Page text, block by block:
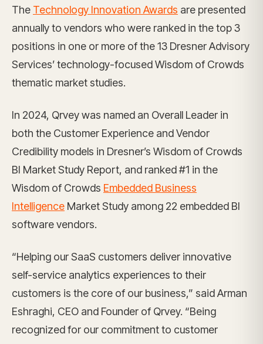
The Technology Innovation Awards are presented
annually to vendors who were ranked in the top 3
positions in one or more of the 13 Dresner Advisory
Services’ technology-focused Wisdom of Crowds
thematic market studies.
In 2024, Qrvey was named an Overall Leader in
both the Customer Experience and Vendor
Credibility models in Dresner’s Wisdom of Crowds
BI Market Study Report, and ranked #1 in the
Wisdom of Crowds Embedded Business
Intelligence Market Study among 22 embedded BI
software vendors.
“Helping our SaaS customers deliver innovative
self-service analytics experiences to their
customers is the core of our business,” said Arman
Eshraghi, CEO and Founder of Qrvey. “Being
recognized for our commitment to customer